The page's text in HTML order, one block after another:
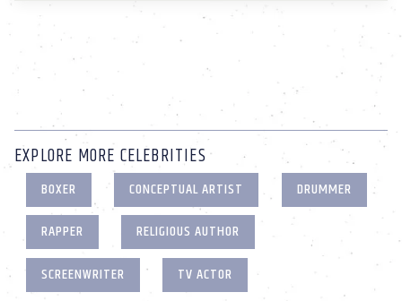
EXPLORE MORE CELEBRITIES
BOXER CONCEPTUAL ARTIST
DRUMMER
RAPPER
RELIGIOUS AUTHOR
SCREENWRITER
TV ACTOR